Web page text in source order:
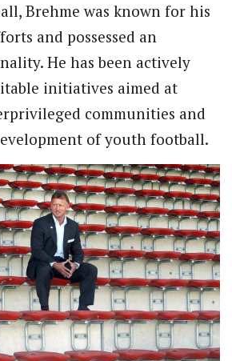
Brehme was known for his
and possessed an
He has been actively
initiatives aimed at
communities and
of youth football.